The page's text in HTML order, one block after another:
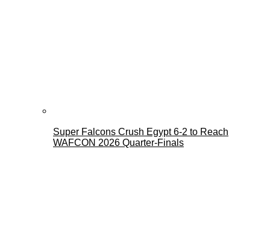
Super Falcons Crush Egypt 6-2 to Reach
WAFCON 2026 Quarter-Finals